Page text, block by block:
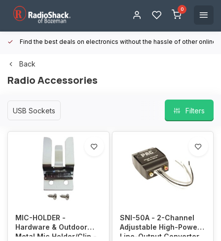
0
Find the best deals on electronics without the hassle of other online
Back
Radio Accessories
USB Sockets Filters
MIC-HOLDER -
Hardware & Outdoor
Metal Mic Holder/Clip -
SNI-50A - 2-Channel
Adjustable High-Power
Line-Output Converter